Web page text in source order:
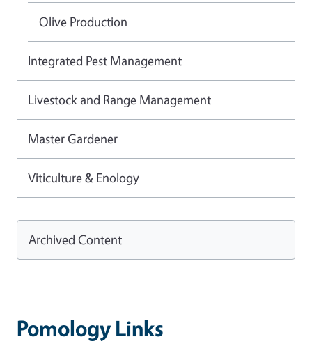
Pomology Links
Olive Production
Integrated Pest Management
Livestock and Range Management
Master Gardener
Viticulture & Enology
Archived Content